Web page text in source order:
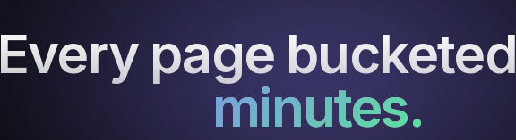
Every page bucketed
minutes.